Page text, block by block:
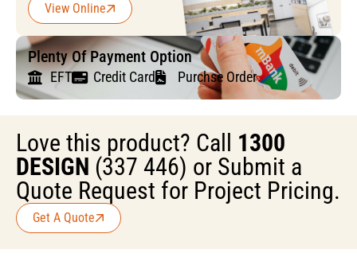
View Online
Plenty Of Payment Option
EFT Credit Card Purchse Order
Love this product? Call 1300
DESIGN (337 446) or Submit a
Quote Request for Project Pricing.
Get A Quote